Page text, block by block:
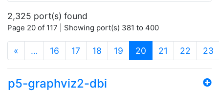
2,325 port(s) found
Page 20 of 117 | Showing port(s) 381 to 400
« … 16 17 18 19 20 (current)
21 22 23
p5-graphviz2-dbi